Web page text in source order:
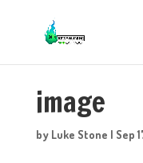
image
by Luke Stone | Sep